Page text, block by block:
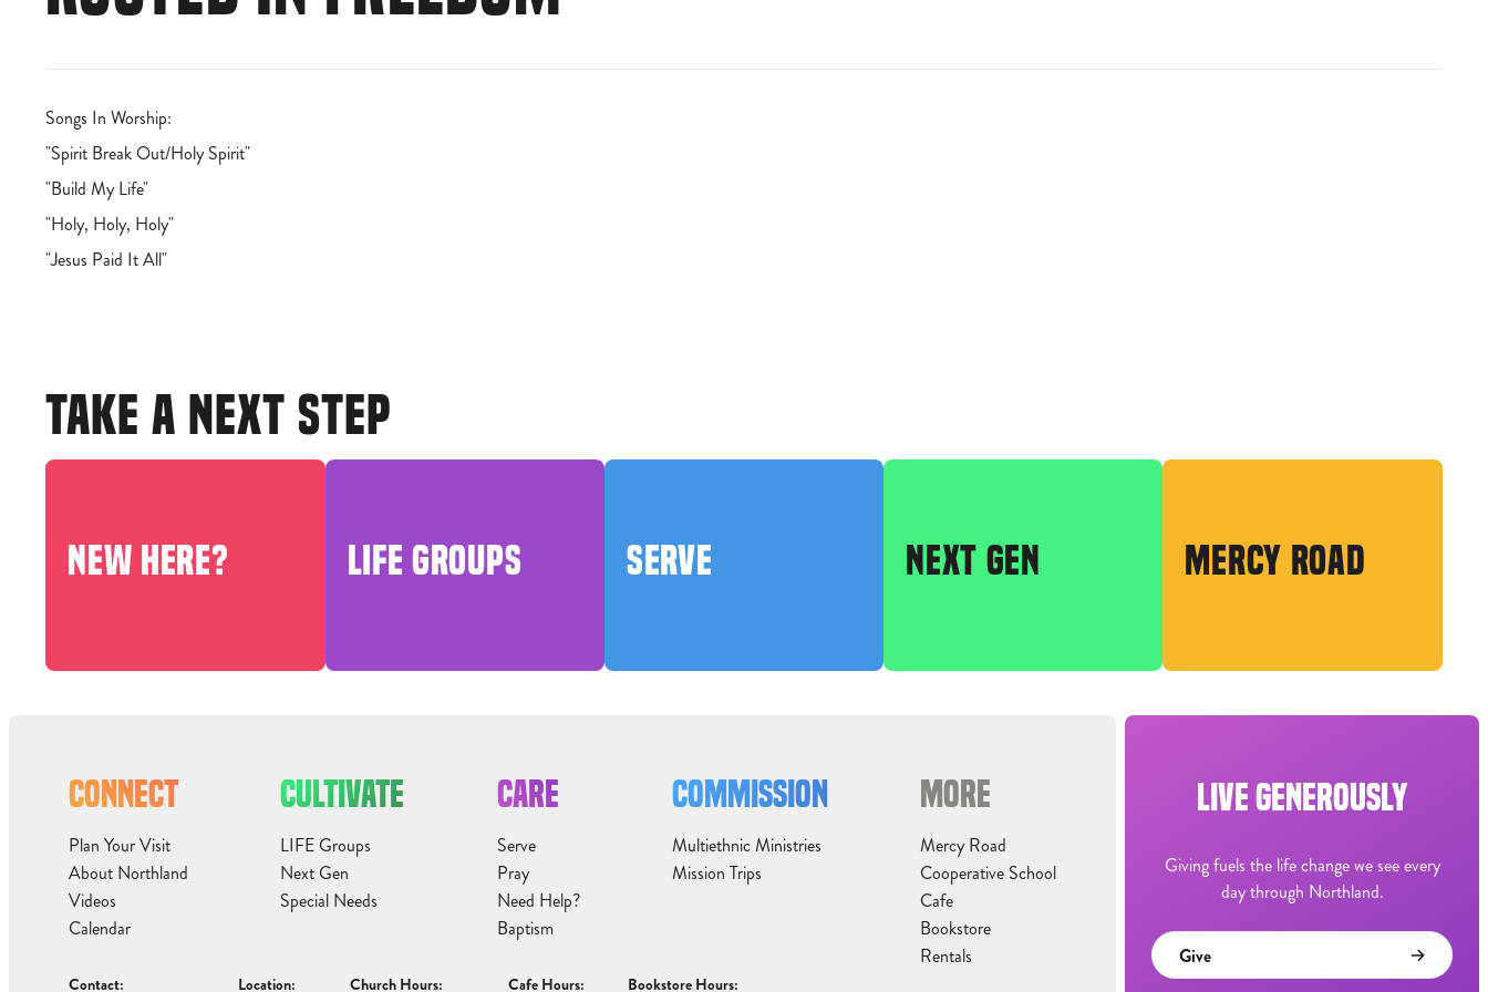
Songs In Worship:
"Spirit Break Out/Holy Spirit"
"Build My Life"
"Holy, Holy, Holy"
"Jesus Paid It All"
TAKE A NEXT STEP
NEW HERE? LIFE GROUPS SERVE NEXT GEN MERCY ROAD
CONNECT
Plan Your Visit
About Northland
Videos
Calendar
CULTIVATE
LIFE Groups
Next Gen
Special Needs
CARE
Serve
Pray
Need Help?
Baptism
COMMISSION
Multiethnic Ministries
Mission Trips
MORE
Mercy Road
Cooperative School
Cafe
Bookstore
Rentals
Contact: Location: Church Hours: Cafe Hours: Bookstore Hours:
LIVE GENEROUSLY
Giving fuels the life change we see every
day through Northland.
Give